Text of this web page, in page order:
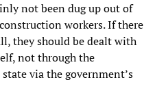
not been dug up out of
workers. If there
they should be dealt with
not through the
via the government’s